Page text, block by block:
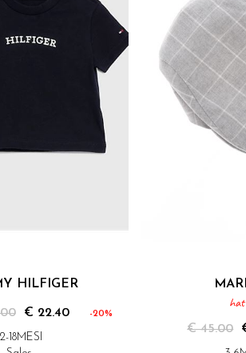
HILFIGER
-20%
€ 22.40
18MESI
hat
€ 45.00